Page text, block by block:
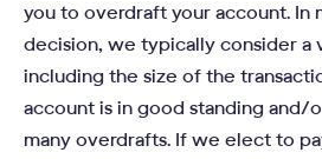
you to overdraft your account. In
decision, we typically consider a
including the size of the
account is in good standing and/
many overdrafts. If we elect to